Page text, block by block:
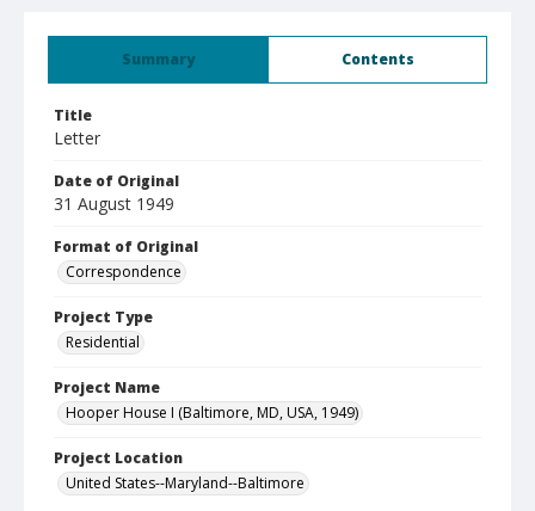
Summary Contents
Title
Letter
Date of Original
31 August 1949
Format of Original
Correspondence
Project Type
Residential
Project Name
Hooper House I (Baltimore, MD, USA, 1949)
Project Location
United States--Maryland--Baltimore